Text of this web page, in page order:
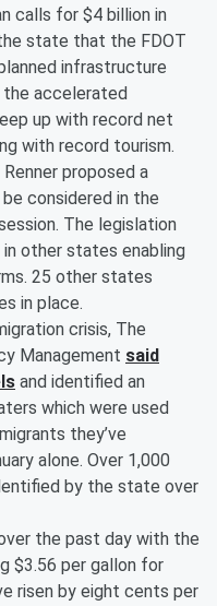
calls for $4 billion in
state that the FDOT
infrastructure
the accelerated
up with record net
with record tourism.
proposed a
considered in the
The legislation
other states enabling
25 other states
in place.
crisis, The
Management said
and identified an
which were used
they’ve
alone. Over 1,000
by the state over
the past day with the
$3.56 per gallon for
risen by eight cents per